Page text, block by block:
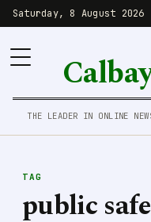
Saturday, 8 August 2026
THE LEADER IN ONLINE
TAG
public